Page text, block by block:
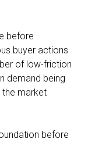
before
buyer actions
of low-friction
demand being
the market
before